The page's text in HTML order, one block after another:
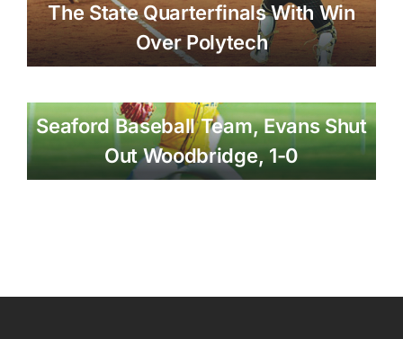
The State Quarterfinals With Win
Over Polytech
Seaford Baseball Team, Evans Shut
Out Woodbridge, 1-0